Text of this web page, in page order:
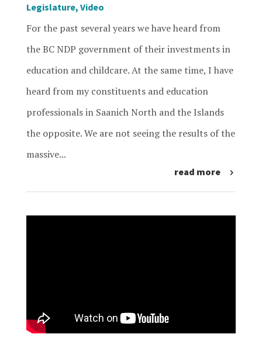
Legislature, Video
For the past several years we have heard from
the BC NDP government of their investments in
education and childcare. At the same time, I have
heard from my constituents and education
professionals in Saanich North and the Islands
the opposite. We are not seeing the results of the
massive...
read more